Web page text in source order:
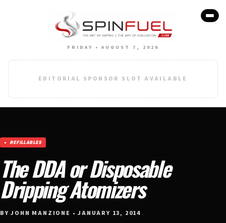
FRIDAY • AUGUST 7, 2026
EDITORIAL SPONSOR SLOT AVAILABLE
REFILLABLES
The DDA or Disposable
Dripping Atomizers
BY JOHN MANZIONE • JANUARY 13, 2014